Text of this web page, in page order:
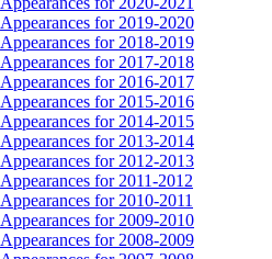
Appearances for 2019-2020
Appearances for 2018-2019
Appearances for 2017-2018
Appearances for 2016-2017
Appearances for 2015-2016
Appearances for 2014-2015
Appearances for 2013-2014
Appearances for 2012-2013
Appearances for 2011-2012
Appearances for 2010-2011
Appearances for 2009-2010
Appearances for 2008-2009